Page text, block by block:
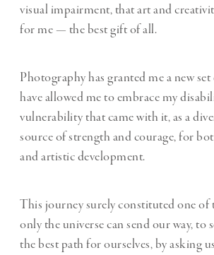
visual impairment, that art and
for me — the best gift of all.
Photography has granted me a new set
have allowed me to embrace my
vulnerability that came with it, as a
source of strength and courage, for
and artistic development.
This journey surely constituted one of
only the universe can send our way, to
the best path for ourselves, by asking